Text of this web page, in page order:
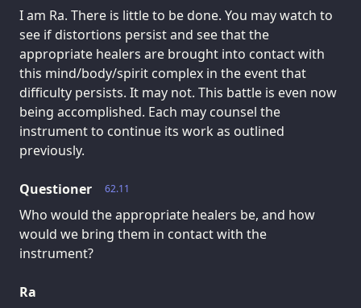
I am Ra. There is little to be done. You may watch to
see if distortions persist and see that the
appropriate healers are brought into contact with
this mind/body/spirit complex in the event that
difficulty persists. It may not. This battle is even now
being accomplished. Each may counsel the
instrument to continue its work as outlined
previously.
62.11
Questioner
Who would the appropriate healers be, and how
would we bring them in contact with the
instrument?
Ra